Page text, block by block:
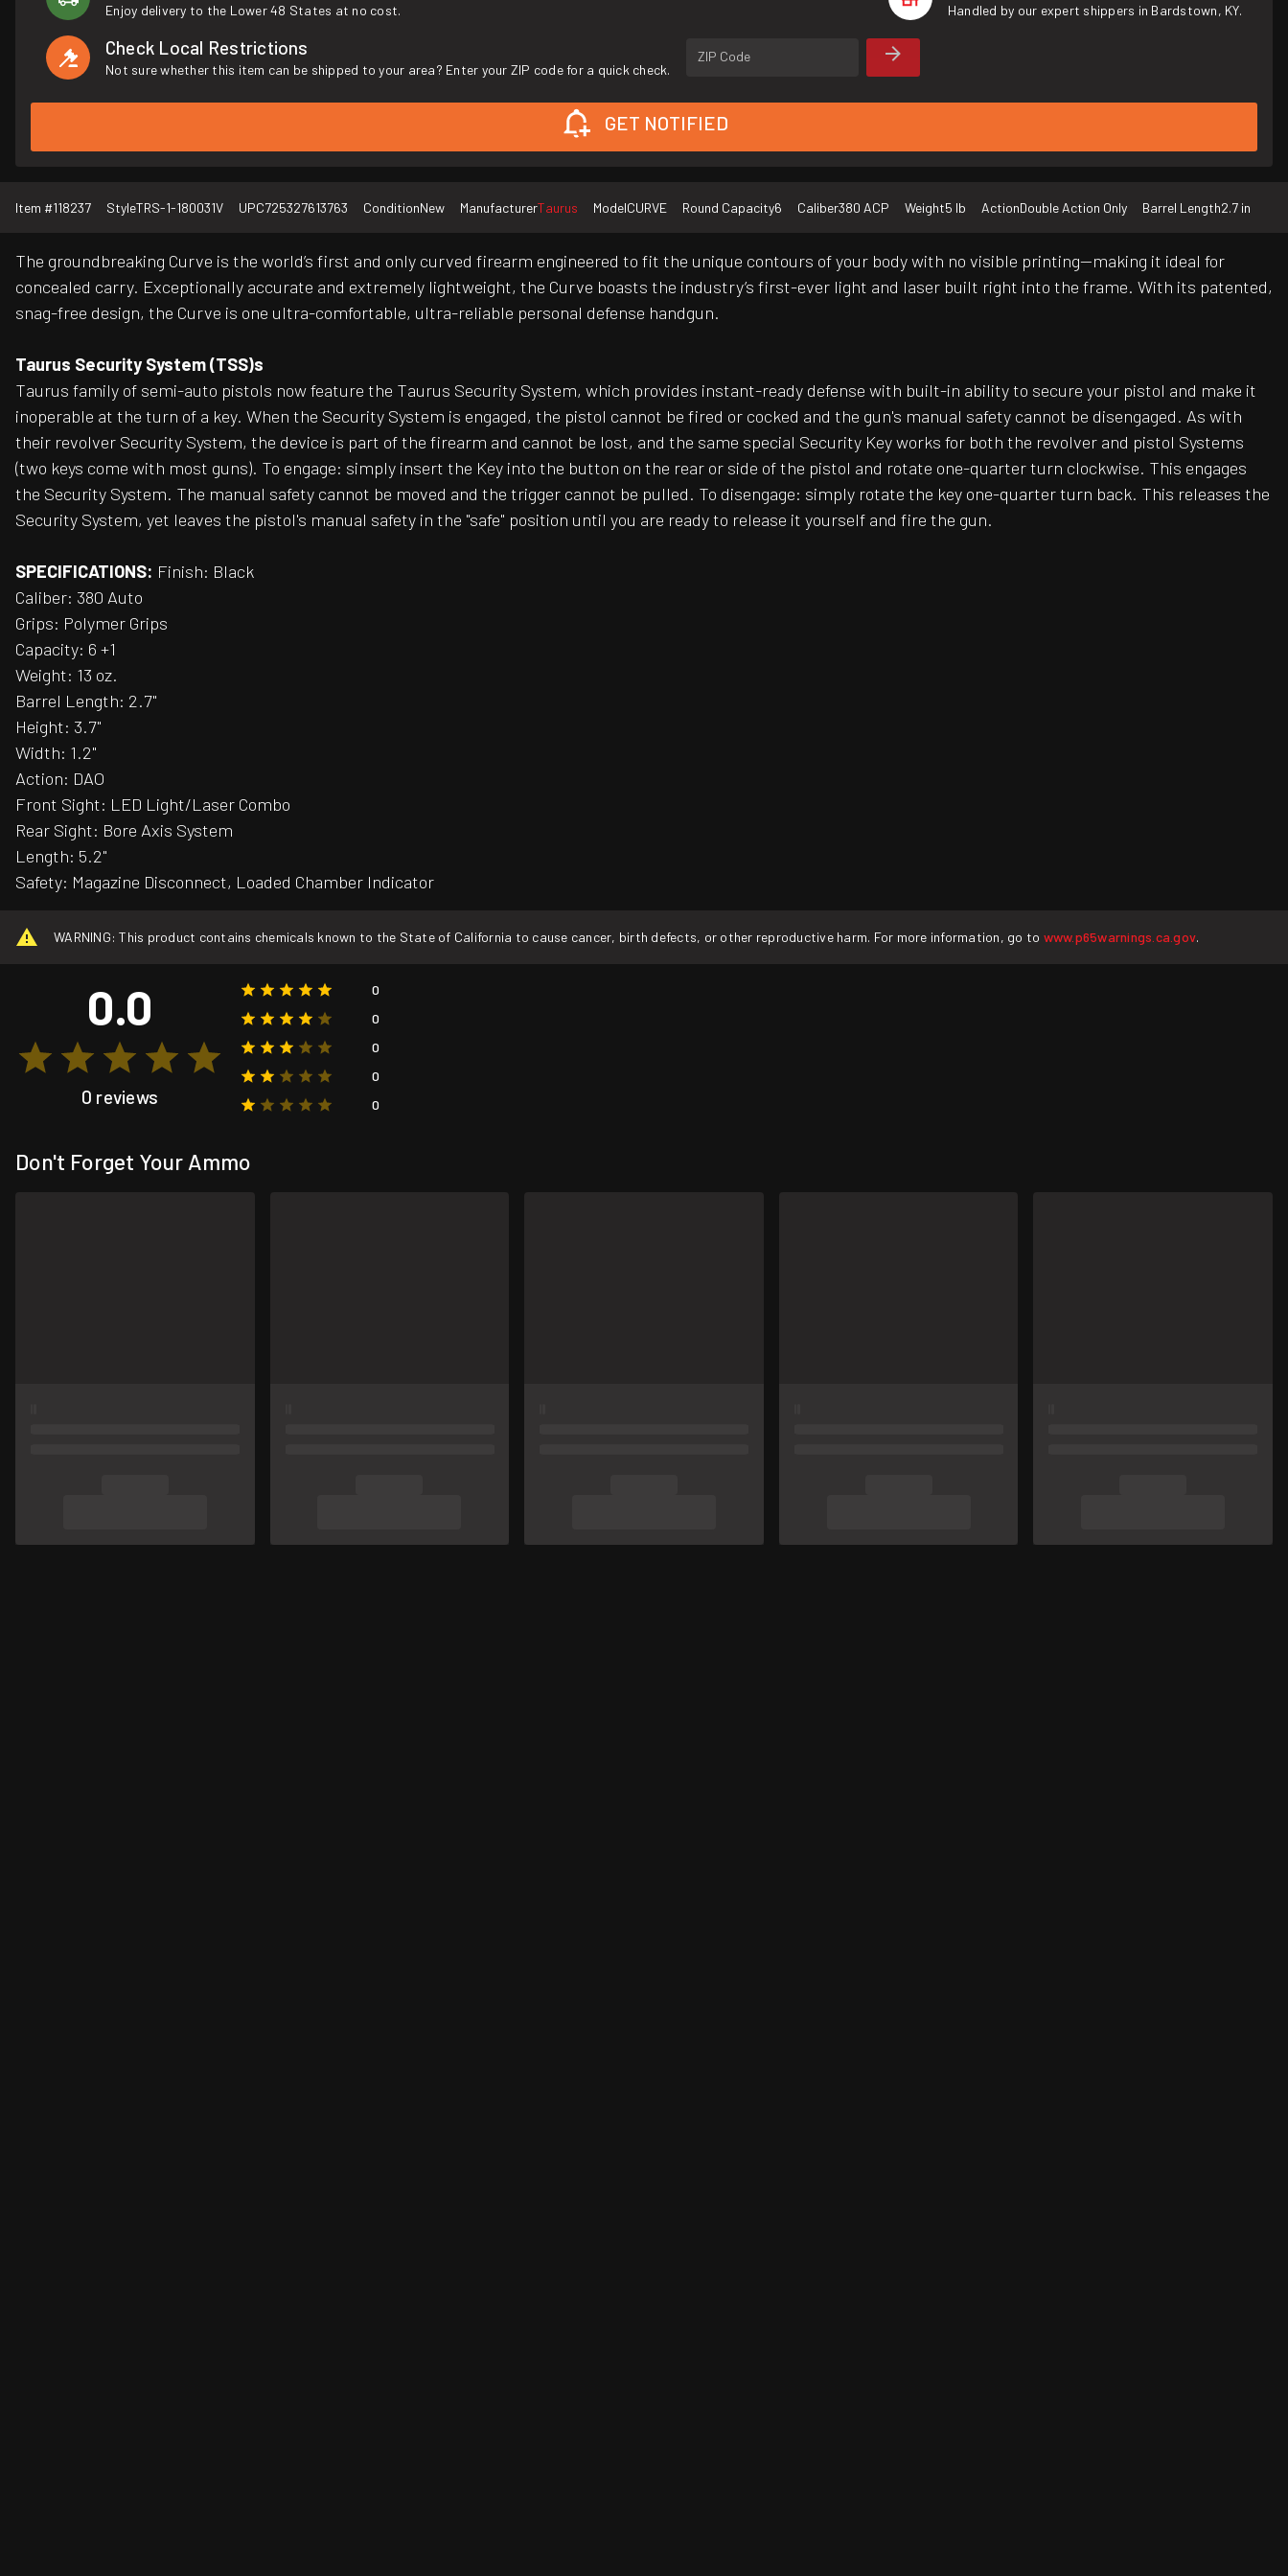
Enjoy delivery to the Lower 48 States at no cost. Handled by our expert shippers in Bardstown, KY.
Check Local Restrictions
Not sure whether this item can be shipped to your area? Enter your ZIP code for a quick check.
ZIP Code
GET NOTIFIED
Item #118237 StyleTRS-1-180031V UPC725327613763 ConditionNew ManufacturerTaurus ModelCURVE Round Capacity6 Caliber380 ACP Weight5 lb ActionDouble Action Only Barrel Length2.7 in
The groundbreaking Curve is the world’s first and only curved firearm engineered to fit the unique contours of your body with no visible printing—making it ideal for
concealed carry. Exceptionally accurate and extremely lightweight, the Curve boasts the industry’s first-ever light and laser built right into the frame. With its patented,
snag-free design, the Curve is one ultra-comfortable, ultra-reliable personal defense handgun.
Taurus Security System (TSS)s
Taurus family of semi-auto pistols now feature the Taurus Security System, which provides instant-ready defense with built-in ability to secure your pistol and make it
inoperable at the turn of a key. When the Security System is engaged, the pistol cannot be fired or cocked and the gun's manual safety cannot be disengaged. As with
their revolver Security System, the device is part of the firearm and cannot be lost, and the same special Security Key works for both the revolver and pistol Systems
(two keys come with most guns). To engage: simply insert the Key into the button on the rear or side of the pistol and rotate one-quarter turn clockwise. This engages
the Security System. The manual safety cannot be moved and the trigger cannot be pulled. To disengage: simply rotate the key one-quarter turn back. This releases the
Security System, yet leaves the pistol's manual safety in the "safe" position until you are ready to release it yourself and fire the gun.
SPECIFICATIONS: Finish: Black
Caliber: 380 Auto
Grips: Polymer Grips
Capacity: 6 +1
Weight: 13 oz.
Barrel Length: 2.7"
Height: 3.7"
Width: 1.2"
Action: DAO
Front Sight: LED Light/Laser Combo
Rear Sight: Bore Axis System
Length: 5.2"
Safety: Magazine Disconnect, Loaded Chamber Indicator
WARNING: This product contains chemicals known to the State of California to cause cancer, birth defects, or other reproductive harm. For more information, go to www.p65warnings.ca.gov.
0.0
0 reviews
0
0
0
0
0
Don't Forget Your Ammo